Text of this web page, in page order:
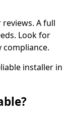
A full
Look for
installer in